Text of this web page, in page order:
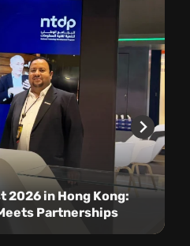
2026 in Hong Kong:
Partnerships